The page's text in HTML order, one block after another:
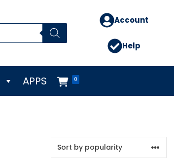
Account
Help
0
APPS